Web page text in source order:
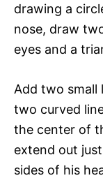
drawing a
nose, draw
eyes and a
Add two small
two curved
the center of
extend out
sides of his